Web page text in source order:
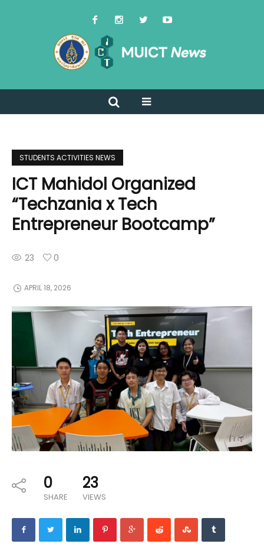
STUDENTS ACTIVITIES NEWS
ICT Mahidol Organized
“Techzania x Tech
Entrepreneur Bootcamp”
23 0
APRIL 18, 2026
0
SHARE
23
VIEWS